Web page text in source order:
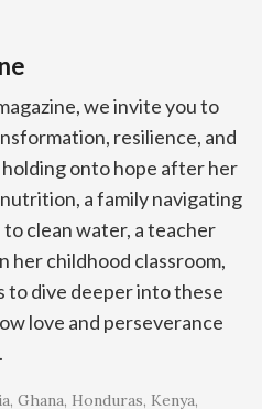
we invite you to
resilience, and
onto hope after her
a family navigating
clean water, a teacher
her childhood classroom,
to dive deeper into these
love and perseverance
Ghana Honduras Kenya